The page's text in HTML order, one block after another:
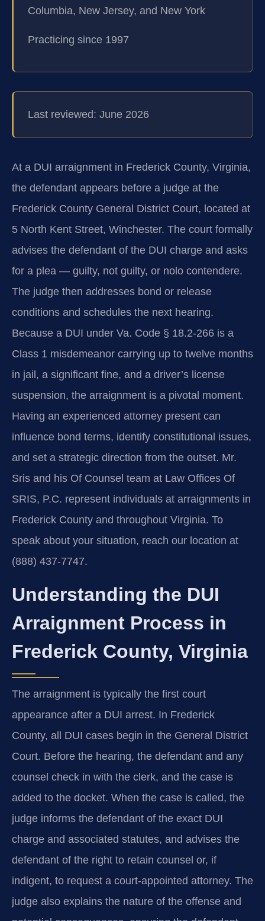
Columbia, New Jersey, and New York
Practicing since 1997
Last reviewed: June 2026
At a DUI arraignment in Frederick County, Virginia,
the defendant appears before a judge at the
Frederick County General District Court, located at
5 North Kent Street, Winchester. The court formally
advises the defendant of the DUI charge and asks
for a plea — guilty, not guilty, or nolo contendere.
The judge then addresses bond or release
conditions and schedules the next hearing.
Because a DUI under Va. Code § 18.2-266 is a
Class 1 misdemeanor carrying up to twelve months
in jail, a significant fine, and a driver’s license
suspension, the arraignment is a pivotal moment.
Having an experienced attorney present can
influence bond terms, identify constitutional issues,
and set a strategic direction from the outset. Mr.
Sris and his Of Counsel team at Law Offices Of
SRIS, P.C. represent individuals at arraignments in
Frederick County and throughout Virginia. To
speak about your situation, reach our location at
(888) 437-7747.
Understanding the DUI
Arraignment Process in
Frederick County, Virginia
The arraignment is typically the first court
appearance after a DUI arrest. In Frederick
County, all DUI cases begin in the General District
Court. Before the hearing, the defendant and any
counsel check in with the clerk, and the case is
added to the docket. When the case is called, the
judge informs the defendant of the exact DUI
charge and associated statutes, and advises the
defendant of the right to retain counsel or, if
indigent, to request a court-appointed attorney. The
judge also explains the nature of the offense and